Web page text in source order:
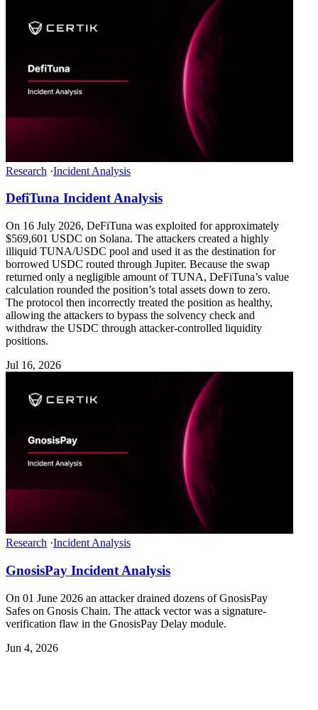
Research ·Incident Analysis
DefiTuna Incident Analysis
On 16 July 2026, DeFiTuna was exploited for approximately
$569,601 USDC on Solana. The attackers created a highly
illiquid TUNA/USDC pool and used it as the destination for
borrowed USDC routed through Jupiter. Because the swap
returned only a negligible amount of TUNA, DeFiTuna’s value
calculation rounded the position’s total assets down to zero.
The protocol then incorrectly treated the position as healthy,
allowing the attackers to bypass the solvency check and
withdraw the USDC through attacker-controlled liquidity
positions.
Jul 16, 2026
Research ·Incident Analysis
GnosisPay Incident Analysis
On 01 June 2026 an attacker drained dozens of GnosisPay
Safes on Gnosis Chain. The attack vector was a signature-
verification flaw in the GnosisPay Delay module.
Jun 4, 2026